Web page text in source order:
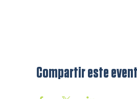
Compartir este